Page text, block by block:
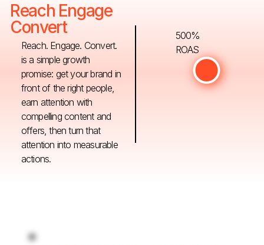
Reach Engage
Convert
Reach. Engage. Convert.
is a simple growth
promise: get your brand in
front of the right people,
earn attention with
compelling content and
offers, then turn that
attention into measurable
actions.
500%
ROAS